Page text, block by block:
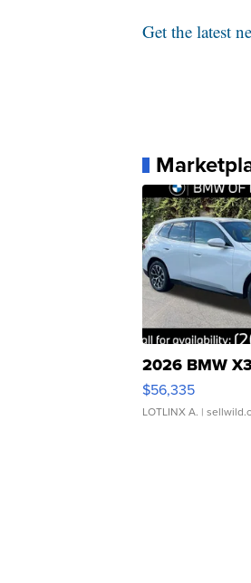
Get the latest
2026 BMW
$56,335
LOTLINX A. |